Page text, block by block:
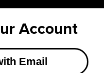
Account
Email